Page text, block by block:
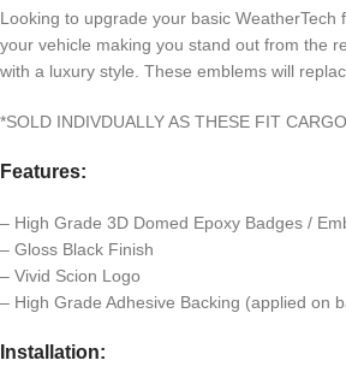
Looking to upgrade your basic
your vehicle making you stand out from the
with a luxury style. These emblems will
*SOLD INDIVDUALLY AS THESE FIT CARGO
Features:
– High Grade 3D Domed Epoxy Badges /
– Gloss Black Finish
– Vivid Scion Logo
– High Grade Adhesive Backing (applied on
Installation: